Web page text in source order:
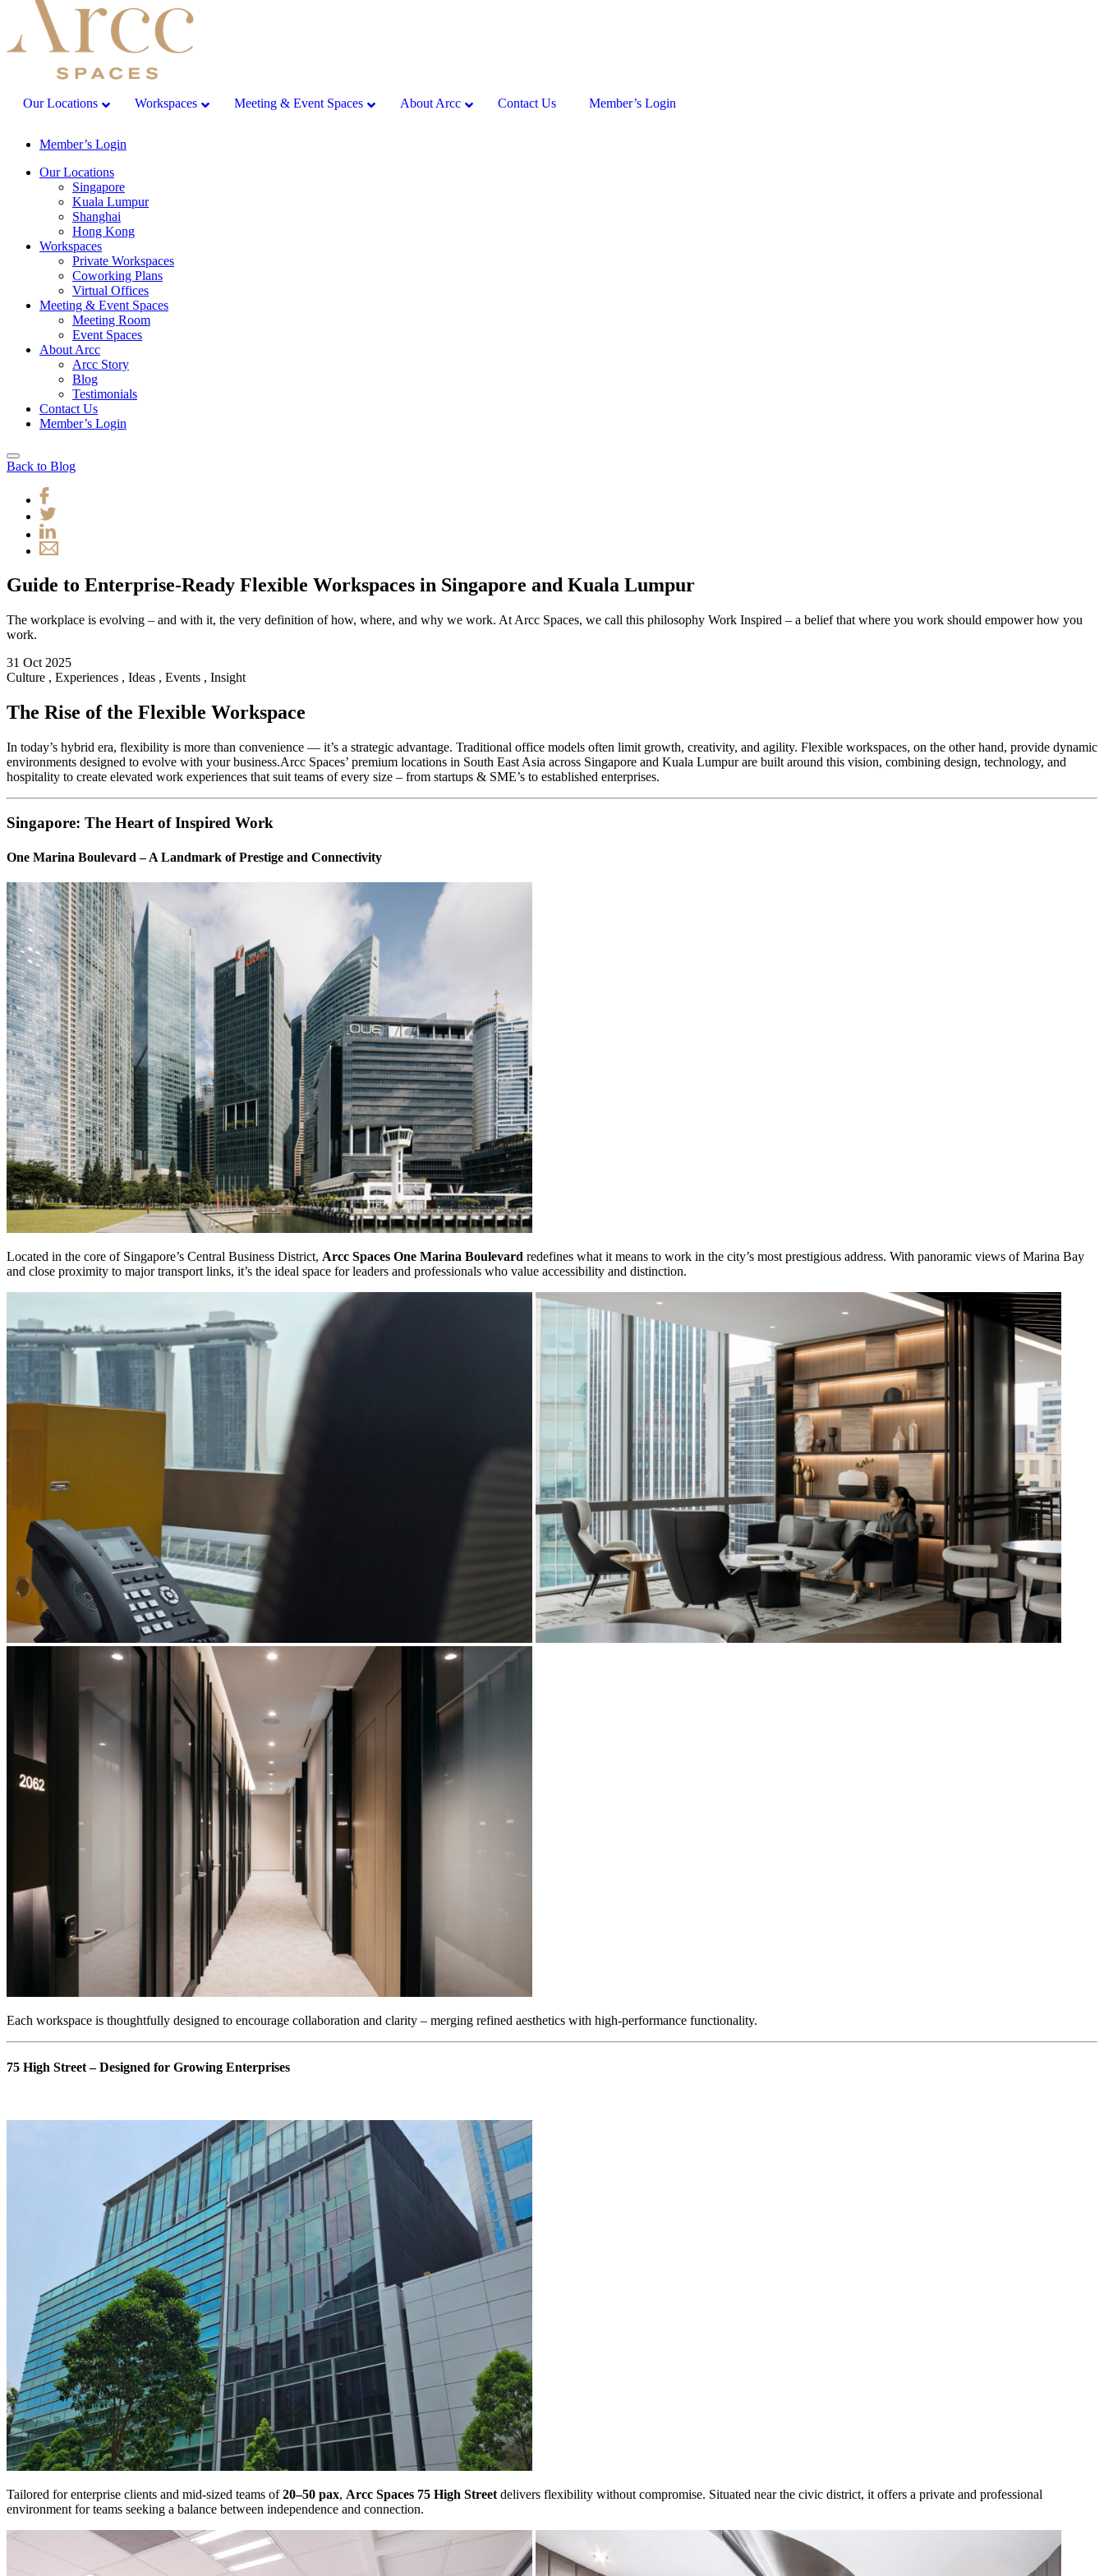
Our Locations Workspaces Meeting & Event Spaces About Arcc Contact Us Member’s Login
Member’s Login
Our Locations
Singapore
Kuala Lumpur
Shanghai
Hong Kong
Workspaces
Private Workspaces
Coworking Plans
Virtual Offices
Meeting & Event Spaces
Meeting Room
Event Spaces
About Arcc
Arcc Story
Blog
Testimonials
Contact Us
Member’s Login
Back to Blog
Guide to Enterprise-Ready Flexible Workspaces in Singapore and Kuala Lumpur
The workplace is evolving – and with it, the very definition of how, where, and why we work. At Arcc Spaces, we call this philosophy Work Inspired – a belief that where you work should empower how you
work.
31 Oct 2025
Culture , Experiences , Ideas , Events , Insight
The Rise of the Flexible Workspace
In today’s hybrid era, flexibility is more than convenience — it’s a strategic advantage. Traditional office models often limit growth, creativity, and agility. Flexible workspaces, on the other hand, provide dynamic
environments designed to evolve with your business.Arcc Spaces’ premium locations in South East Asia across Singapore and Kuala Lumpur are built around this vision, combining design, technology, and
hospitality to create elevated work experiences that suit teams of every size – from startups & SME’s to established enterprises.
Singapore: The Heart of Inspired Work
One Marina Boulevard – A Landmark of Prestige and Connectivity
Located in the core of Singapore’s Central Business District, Arcc Spaces One Marina Boulevard redefines what it means to work in the city’s most prestigious address. With panoramic views of Marina Bay
and close proximity to major transport links, it’s the ideal space for leaders and professionals who value accessibility and distinction.
Each workspace is thoughtfully designed to encourage collaboration and clarity – merging refined aesthetics with high-performance functionality.
75 High Street – Designed for Growing Enterprises
Tailored for enterprise clients and mid-sized teams of20–50 pax, Arcc Spaces 75 High Streetdelivers flexibility without compromise. Situated near the civic district, it offers a private and professional
environment for teams seeking a balance between independence and connection.